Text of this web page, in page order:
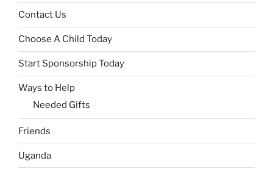
Contact Us
Choose A Child Today
Start Sponsorship Today
Ways to Help
Needed Gifts
Friends
Uganda